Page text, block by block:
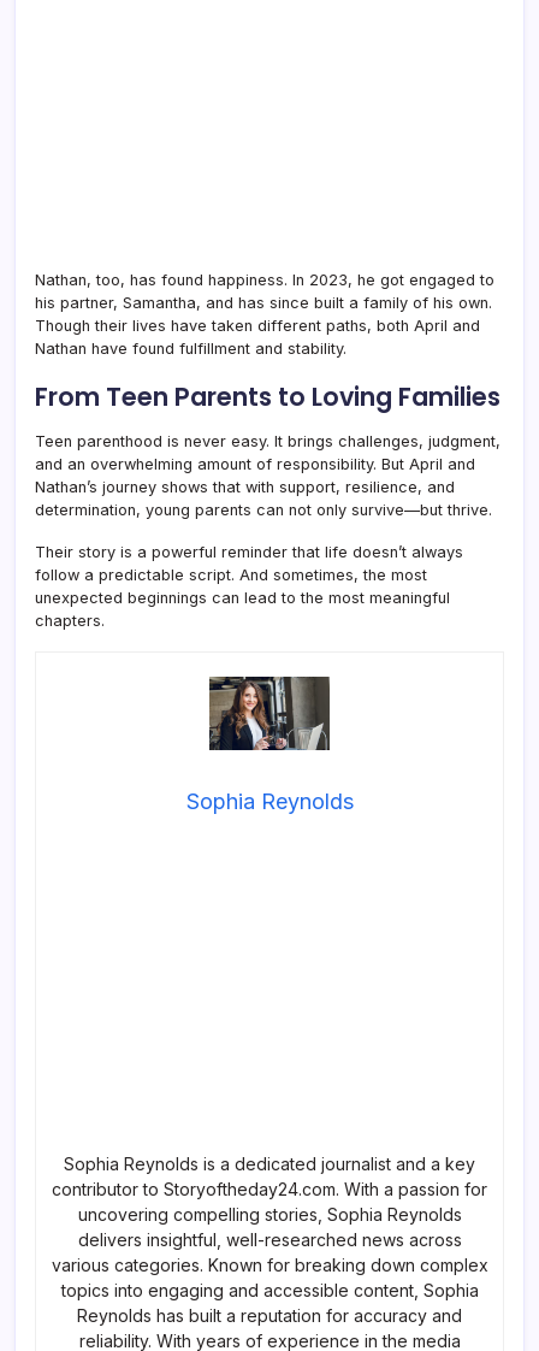
Nathan, too, has found happiness. In 2023, he got engaged to
his partner, Samantha, and has since built a family of his own.
Though their lives have taken different paths, both April and
Nathan have found fulfillment and stability.
From Teen Parents to Loving Families
Teen parenthood is never easy. It brings challenges, judgment,
and an overwhelming amount of responsibility. But April and
Nathan’s journey shows that with support, resilience, and
determination, young parents can not only survive—but thrive.
Their story is a powerful reminder that life doesn’t always
follow a predictable script. And sometimes, the most
unexpected beginnings can lead to the most meaningful
chapters.
Sophia Reynolds
Sophia Reynolds is a dedicated journalist and a key
contributor to Storyoftheday24.com. With a passion for
uncovering compelling stories, Sophia Reynolds
delivers insightful, well-researched news across
various categories. Known for breaking down complex
topics into engaging and accessible content, Sophia
Reynolds has built a reputation for accuracy and
reliability. With years of experience in the media